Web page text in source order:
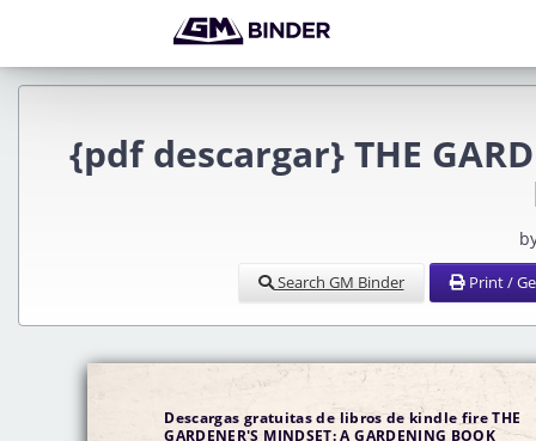
{pdf descargar} THE
Search GM Binder Print /
Descargas gratuitas de libros de kindle fire THE
GARDENER'S MINDSET: A GARDENING BOOK